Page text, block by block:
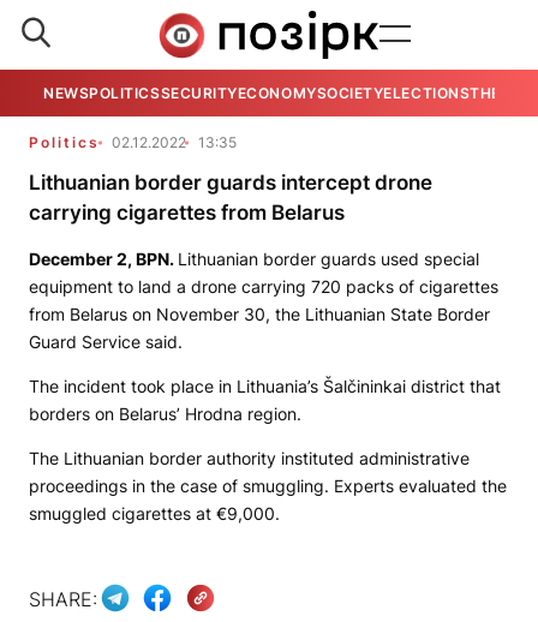
NEWSPOLITICSSECURITYECONOMYSOCIETYELECTIONSTHE
Politics 02.12.2022 13:35
Lithuanian border guards intercept drone
carrying cigarettes from Belarus
December 2, BPN. Lithuanian border guards used special
equipment to land a drone carrying 720 packs of cigarettes
from Belarus on November 30, the Lithuanian State Border
Guard Service said.
The incident took place in Lithuania’s Šalčininkai district that
borders on Belarus’ Hrodna region.
The Lithuanian border authority instituted administrative
proceedings in the case of smuggling. Experts evaluated the
smuggled cigarettes at €9,000.
SHARE: